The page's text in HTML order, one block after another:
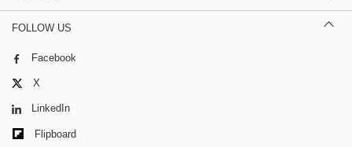
FOLLOW US
Facebook
X
LinkedIn
Flipboard